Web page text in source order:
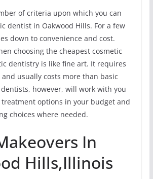
of criteria upon which you can
dentist in Oakwood Hills. For a few
down to convenience and cost.
choosing the cheapest cosmetic
dentistry is like fine art. It requires
usually costs more than basic
however, will work with you
options in your budget and
choices where needed.
In
Hills,Illinois